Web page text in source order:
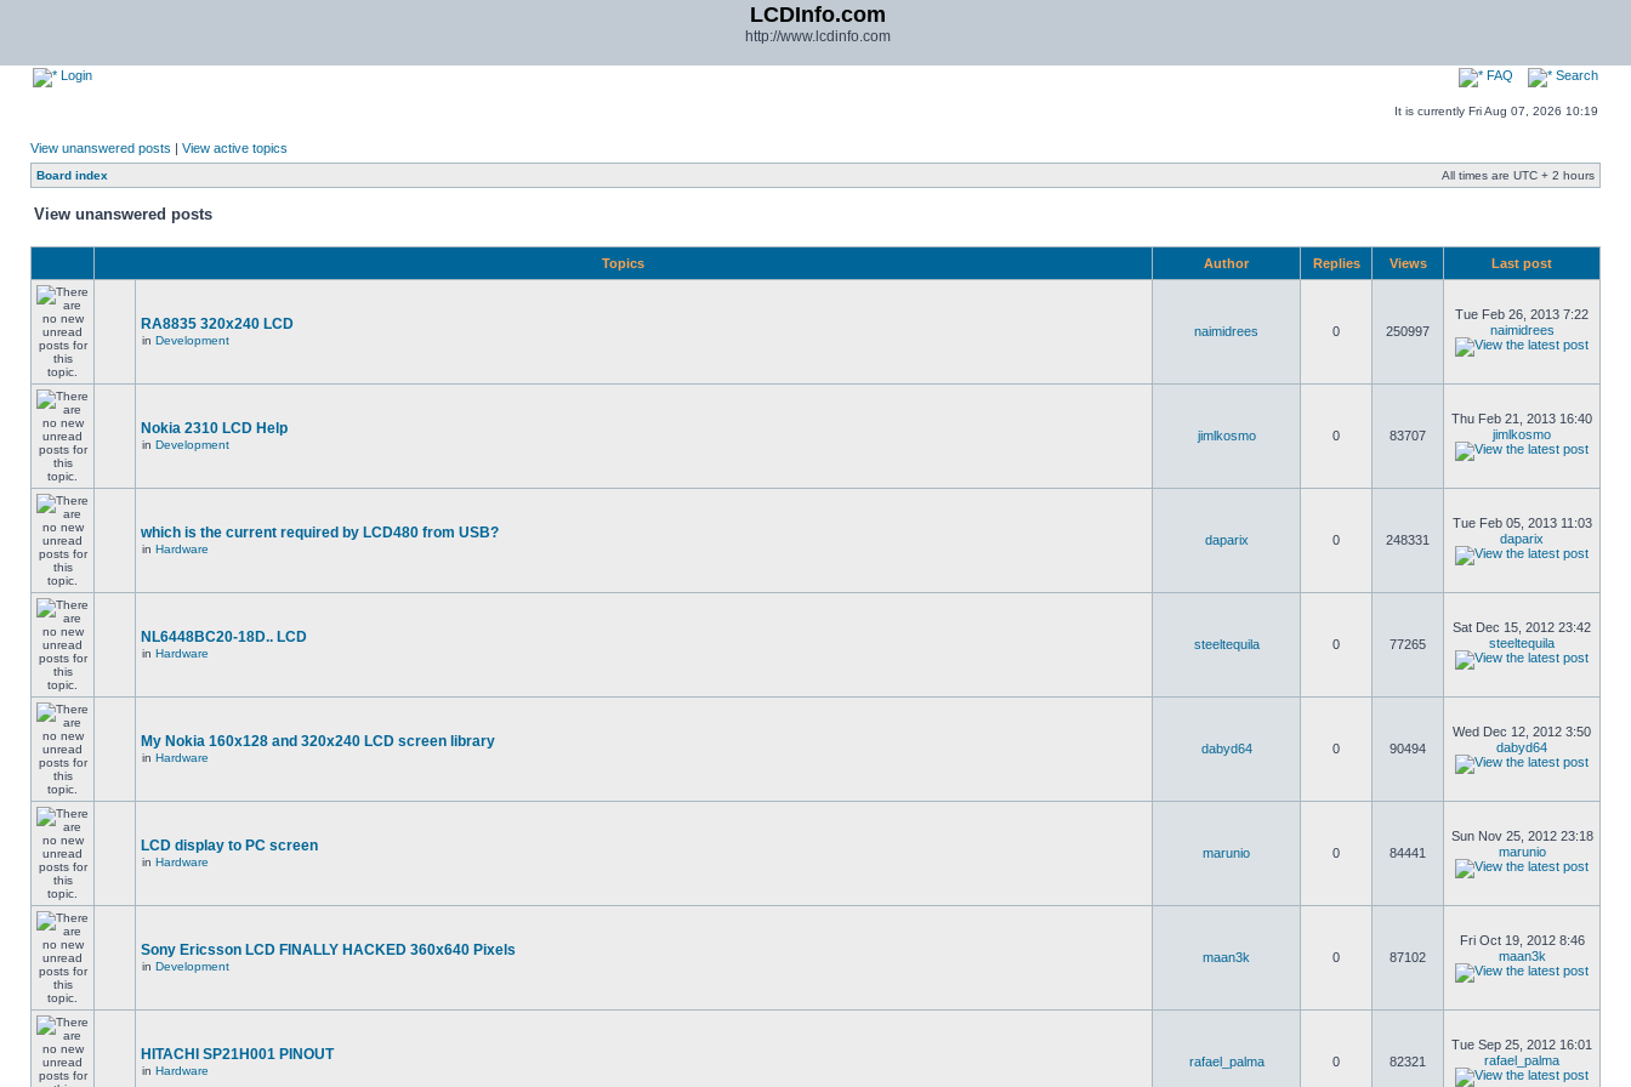
LCDInfo.com
http://www.lcdinfo.com
Login FAQ Search
It is currently Fri Aug 07, 2026 10:19
View unanswered posts | View active topics
Board index All times are UTC + 2 hours
View unanswered posts
Topics Author Replies Views Last post
RA8835 320x240 LCD
in Development
naimidrees 0 250997
Tue Feb 26, 2013 7:22
naimidrees
Nokia 2310 LCD Help
in Development
jimlkosmo 0 83707
Thu Feb 21, 2013 16:40
jimlkosmo
which is the current required by LCD480 from USB?
in Hardware
daparix 0 248331
Tue Feb 05, 2013 11:03
daparix
NL6448BC20-18D.. LCD
in Hardware
steeltequila 0 77265
Sat Dec 15, 2012 23:42
steeltequila
My Nokia 160x128 and 320x240 LCD screen library
in Hardware
dabyd64 0 90494
Wed Dec 12, 2012 3:50
dabyd64
LCD display to PC screen
in Hardware
marunio 0 84441
Sun Nov 25, 2012 23:18
marunio
Sony Ericsson LCD FINALLY HACKED 360x640 Pixels
in Development
maan3k 0 87102
Fri Oct 19, 2012 8:46
maan3k
HITACHI SP21H001 PINOUT
in Hardware
rafael_palma 0 82321
Tue Sep 25, 2012 16:01
rafael_palma